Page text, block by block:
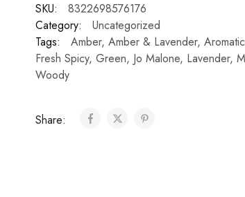
SKU:
8322698576176
Category:
Uncategorized
Tags:
Amber, Amber & Lavender, Aromatic
Fresh Spicy, Green, Jo Malone, Lavender,
Woody
Share: